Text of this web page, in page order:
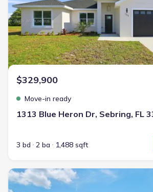
$329,900
Move-in ready
1313 Blue Heron Dr, Sebring, FL
3 bd 2 ba 1,488 sqft
New construction Single-Family house